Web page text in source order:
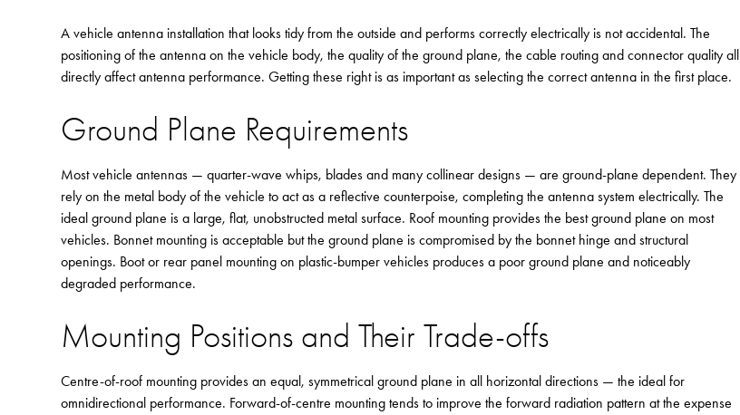
A vehicle antenna installation that looks tidy from the outside and performs correctly electrically is not accidental. The
positioning of the antenna on the vehicle body, the quality of the ground plane, the cable routing and connector quality all
directly affect antenna performance. Getting these right is as important as selecting the correct antenna in the first place.
Ground Plane Requirements
Most vehicle antennas — quarter-wave whips, blades and many collinear designs — are ground-plane dependent. They
rely on the metal body of the vehicle to act as a reflective counterpoise, completing the antenna system electrically. The
ideal ground plane is a large, flat, unobstructed metal surface. Roof mounting provides the best ground plane on most
vehicles. Bonnet mounting is acceptable but the ground plane is compromised by the bonnet hinge and structural
openings. Boot or rear panel mounting on plastic-bumper vehicles produces a poor ground plane and noticeably
degraded performance.
Mounting Positions and Their Trade-offs
Centre-of-roof mounting provides an equal, symmetrical ground plane in all horizontal directions — the ideal for
omnidirectional performance. Forward-of-centre mounting tends to improve the forward radiation pattern at the expense